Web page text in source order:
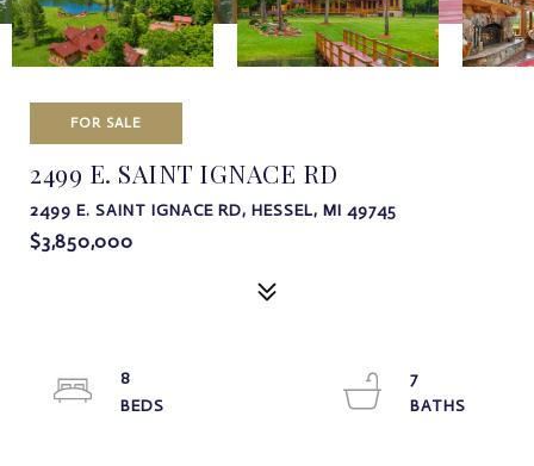
FOR SALE
2499 E. SAINT IGNACE RD
2499 E. SAINT IGNACE RD, HESSEL, MI 49745
$3,850,000
8
7